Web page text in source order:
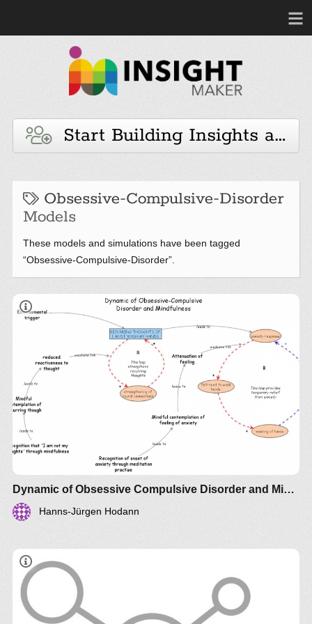
Start Building Insights and
Obsessive-Compulsive-Disorder
Models
These models and simulations have been tagged
“Obsessive-Compulsive-Disorder”.
Dynamic of Obsessive Compulsive Disorder and Mindfulness
Hanns-Jürgen Hodann